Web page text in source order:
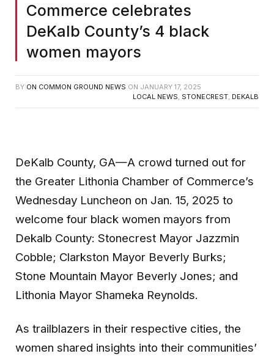
Commerce celebrates
DeKalb County’s 4 black
women mayors
BY ON COMMON GROUND NEWS ON JANUARY 17, 2025
LOCAL NEWS, STONECREST, DEKALB
DeKalb County, GA—A crowd turned out for
the Greater Lithonia Chamber of Commerce’s
Wednesday Luncheon on Jan. 15, 2025 to
welcome four black women mayors from
Dekalb County: Stonecrest Mayor Jazzmin
Cobble; Clarkston Mayor Beverly Burks;
Stone Mountain Mayor Beverly Jones; and
Lithonia Mayor Shameka Reynolds.
As trailblazers in their respective cities, the
women shared insights into their communities’